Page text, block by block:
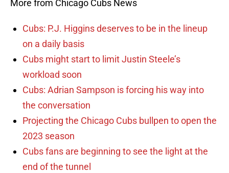
More from Chicago Cubs News
Cubs: P.J. Higgins deserves to be in the lineup
on a daily basis
Cubs might start to limit Justin Steele’s
workload soon
Cubs: Adrian Sampson is forcing his way into
the conversation
Projecting the Chicago Cubs bullpen to open the
2023 season
Cubs fans are beginning to see the light at the
end of the tunnel